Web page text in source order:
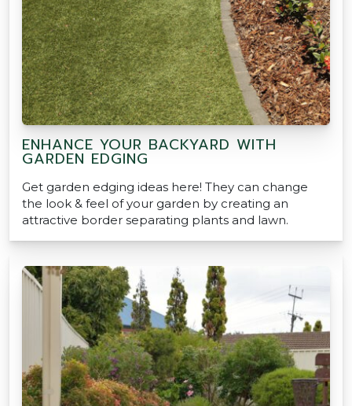
ENHANCE YOUR BACKYARD WITH
GARDEN EDGING
Get garden edging ideas here! They can change
the look & feel of your garden by creating an
attractive border separating plants and lawn.